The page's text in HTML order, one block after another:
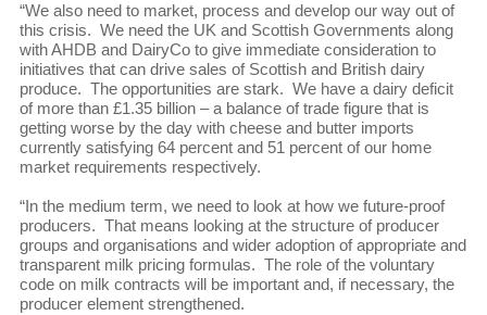
“We also need to market, process and develop our way out of
this crisis. We need the UK and Scottish Governments along
with AHDB and DairyCo to give immediate consideration to
initiatives that can drive sales of Scottish and British dairy
produce. The opportunities are stark. We have a dairy deficit
of more than £1.35 billion – a balance of trade figure that is
getting worse by the day with cheese and butter imports
currently satisfying 64 percent and 51 percent of our home
market requirements respectively.
“In the medium term, we need to look at how we future-proof
producers. That means looking at the structure of producer
groups and organisations and wider adoption of appropriate and
transparent milk pricing formulas. The role of the voluntary
code on milk contracts will be important and, if necessary, the
producer element strengthened.